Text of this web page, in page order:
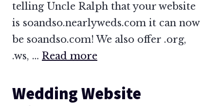
telling Uncle Ralph that your website
is soandso.nearlyweds.com it can now
be soandso.com! We also offer .org,
.ws, … Read more
Wedding Website